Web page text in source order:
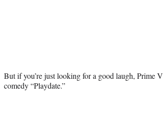
But if you’re just looking for a good laugh, Prime
comedy “Playdate.”